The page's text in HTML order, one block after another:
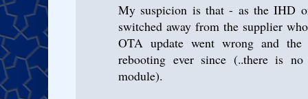
My suspicion is that - as the IHD
switched away from the supplier
OTA update went wrong and the
rebooting ever since (..there is
module).